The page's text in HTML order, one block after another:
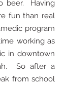
beer. Having
fun than real
program
working as
in downtown
So after a
from school